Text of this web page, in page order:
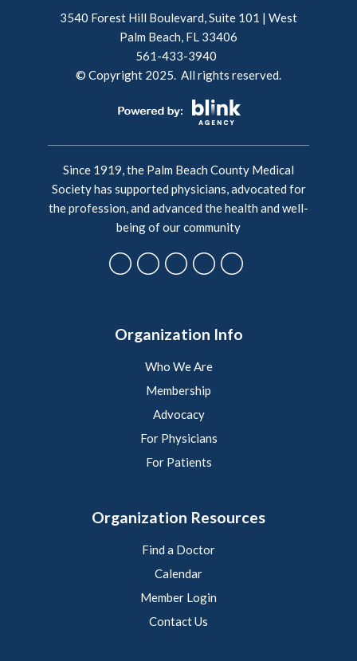
3540 Forest Hill Boulevard, Suite 101 | West
Palm Beach, FL 33406
561-433-3940
© Copyright 2025. All rights reserved.
Since 1919, the Palm Beach County Medical
Society has supported physicians, advocated for
the profession, and advanced the health and well-
being of our community
Organization Info
Who We Are
Membership
Advocacy
For Physicians
For Patients
Organization Resources
Find a Doctor
Calendar
Member Login
Contact Us